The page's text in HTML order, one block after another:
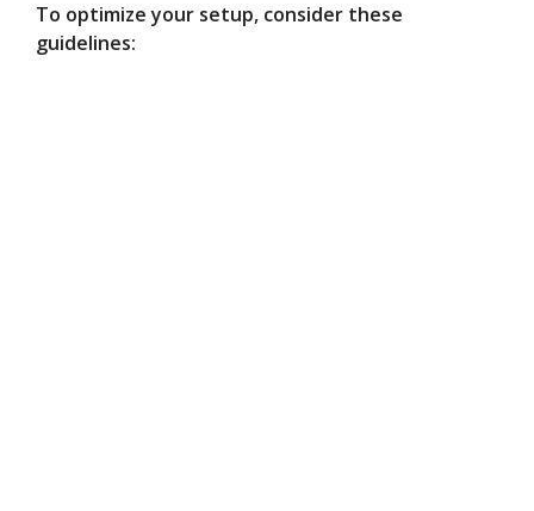
To optimize your setup, consider these
guidelines: